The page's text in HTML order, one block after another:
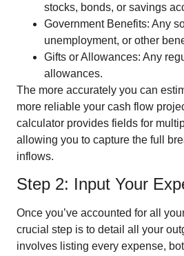
stocks, bonds, or savings
Government Benefits: Any
unemployment, or other
Gifts or Allowances: Any
allowances.
The more accurately you can
more reliable your cash flow
calculator provides fields for
allowing you to capture the full
inflows.
Step 2: Input Your
Once you’ve accounted for all
crucial step is to detail all your
involves listing every expense,